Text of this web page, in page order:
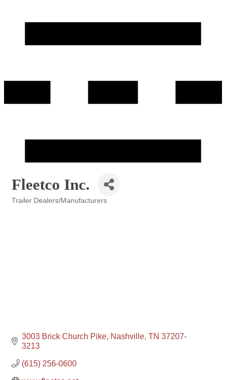
Fleetco Inc.
Trailer Dealers/Manufacturers
3003 Brick Church Pike Nashville TN 37207-
3213
(615) 256-0600